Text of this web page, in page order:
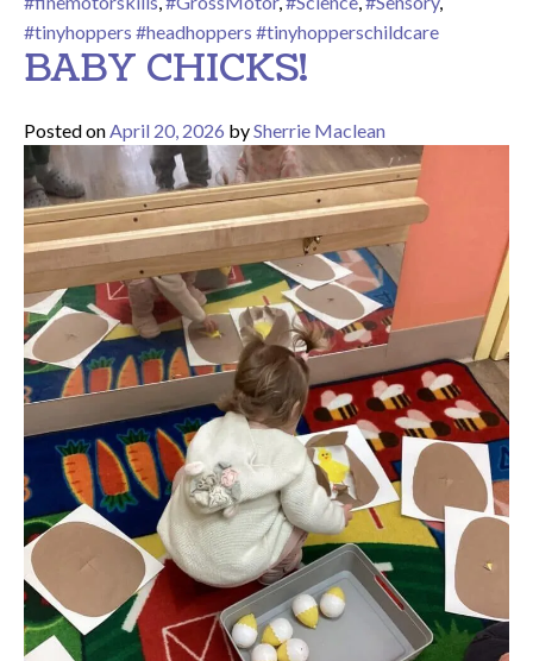
#tinyhoppers #headhoppers #tinyhopperschildcare
BABY CHICKS!
Posted onApril 20, 2026 bySherrie Maclean